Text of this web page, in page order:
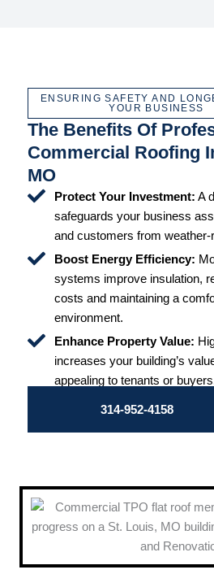
ENSURING SAFETY AND
YOUR BUSINESS
The Benefits Of
Commercial Roofing
MO
Protect Your Investment: A
safeguards your business
and customers from weather-
Boost Energy Efficiency:
systems improve insulation,
costs and maintaining a
environment.
Enhance Property Value:
increases your building’s
appealing to tenants or
314-952-4158